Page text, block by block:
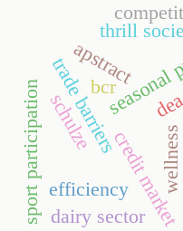
credit market
trade barriers
wellness
thrill
schulze
sport participation bcr
efficiency
apstract
dea
dairy sector